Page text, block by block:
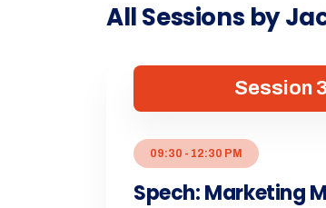
All Sessions by
Session 3
09:30 - 12:30 PM
Spech: Marketing